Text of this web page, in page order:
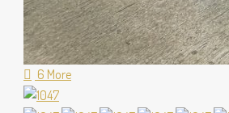
6 More